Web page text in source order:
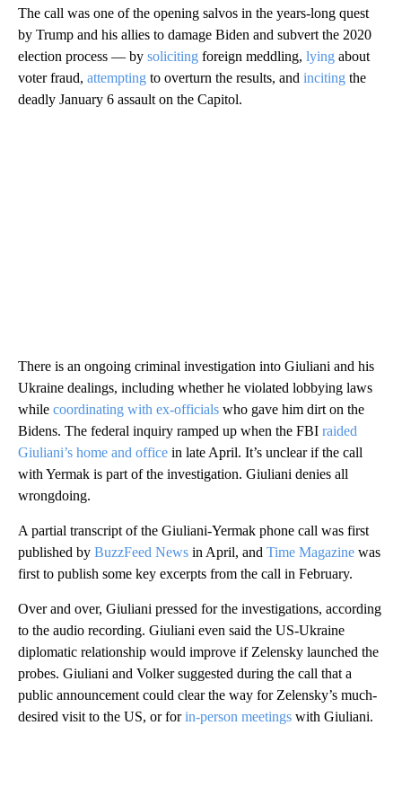
The call was one of the opening salvos in the years-long quest
by Trump and his allies to damage Biden and subvert the 2020
election process — by soliciting foreign meddling, lying about
voter fraud, attempting to overturn the results, and inciting the
deadly January 6 assault on the Capitol.
There is an ongoing criminal investigation into Giuliani and his
Ukraine dealings, including whether he violated lobbying laws
while coordinating with ex-officials who gave him dirt on the
Bidens. The federal inquiry ramped up when the FBI raided
Giuliani’s home and office in late April. It’s unclear if the call
with Yermak is part of the investigation. Giuliani denies all
wrongdoing.
A partial transcript of the Giuliani-Yermak phone call was first
published by BuzzFeed News in April, and Time Magazine was
first to publish some key excerpts from the call in February.
Over and over, Giuliani pressed for the investigations, according
to the audio recording. Giuliani even said the US-Ukraine
diplomatic relationship would improve if Zelensky launched the
probes. Giuliani and Volker suggested during the call that a
public announcement could clear the way for Zelensky’s much-
desired visit to the US, or forin-person meetings with Giuliani.